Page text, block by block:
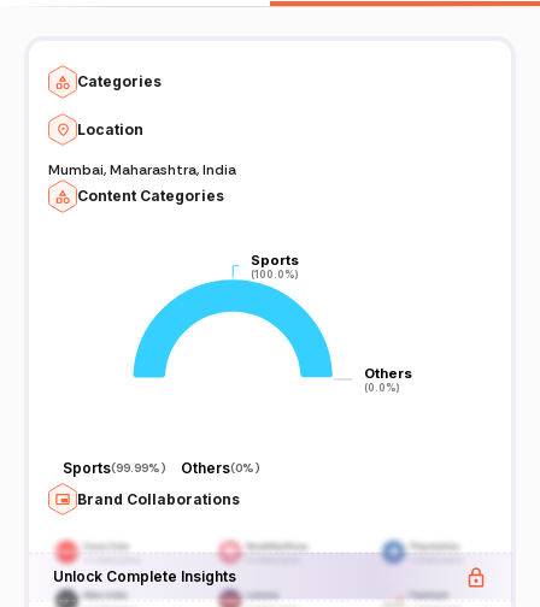
Categories
Location
Mumbai, Maharashtra, India
Content Categories
Sports
(100.0%)
Sports
(100.0%)
Others
(0.0%)
Others
(0.0%)
Sports(99.99%) Others(0%)
Brand Collaborations
Unlock Complete Insights